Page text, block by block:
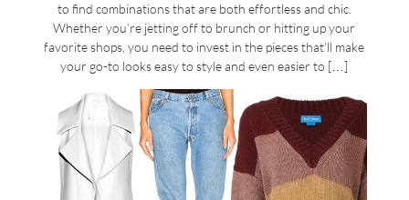
to find combinations that are both effortless and chic.
Whether you’re jetting off to brunch or hitting up your
favorite shops, you need to invest in the pieces that’ll make
your go-to looks easy to style and even easier to […]